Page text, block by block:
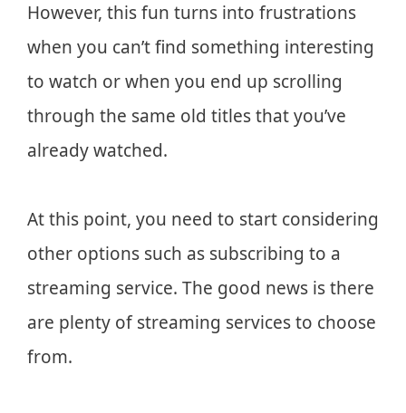
However, this fun turns into frustrations
when you can’t find something interesting
to watch or when you end up scrolling
through the same old titles that you’ve
already watched.
At this point, you need to start considering
other options such as subscribing to a
streaming service. The good news is there
are plenty of streaming services to choose
from.